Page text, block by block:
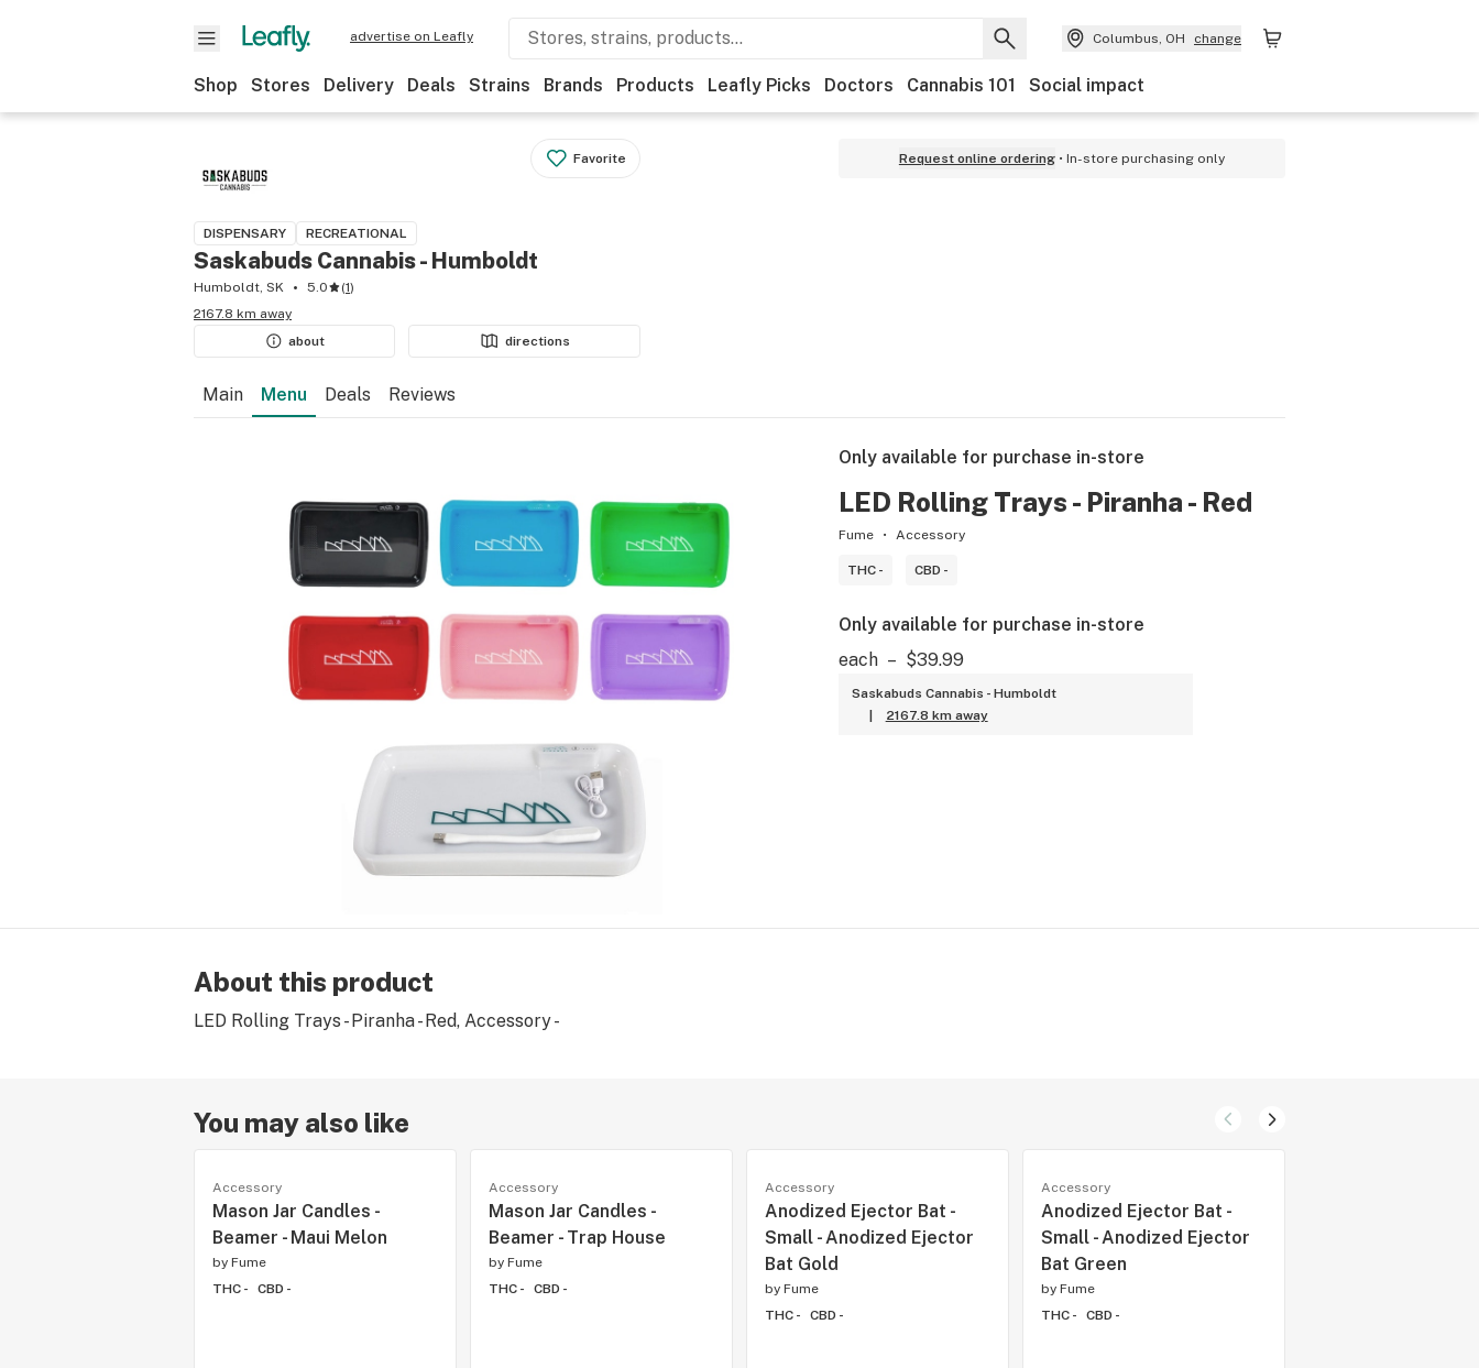
advertise on Leafly Columbus, OH change
Shop Stores Delivery Deals Strains Brands Products Leafly Picks Doctors Cannabis 101 Social impact
Favorite
DISPENSARY RECREATIONAL
Saskabuds Cannabis - Humboldt
Humboldt, SK 5.0 (1)
2167.8 km away
about
directions
Request online ordering In-store purchasing only
Main Menu Deals Reviews
Only available for purchase in-store
LED Rolling Trays - Piranha - Red
Fume Accessory
THC - CBD -
Only available for purchase in-store
each– $39.99
Saskabuds Cannabis - Humboldt
2167.8 km away
About this product
LED Rolling Trays - Piranha - Red, Accessory -
You may also like
Accessory
Mason Jar Candles -
Beamer - Maui Melon
by Fume
THC -
CBD -
Accessory
Mason Jar Candles -
Beamer - Trap House
by Fume
THC -
CBD -
Accessory
Anodized Ejector Bat -
Small - Anodized Ejector
Bat Gold
by Fume
THC -
CBD -
Accessory
Anodized Ejector Bat -
Small - Anodized Ejector
Bat Green
by Fume
THC -
CBD -